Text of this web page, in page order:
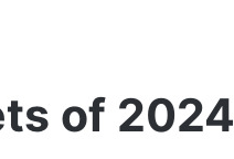
of 2024